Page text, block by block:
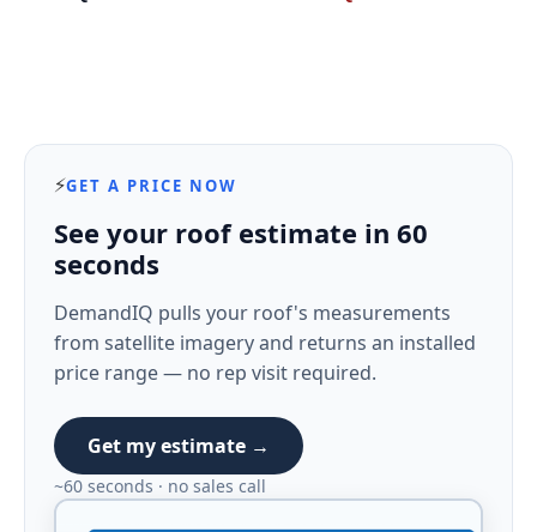
⚡GET A PRICE NOW
See your roof estimate in 60
seconds
DemandIQ pulls your roof's measurements
from satellite imagery and returns an installed
price range — no rep visit required.
Get my estimate →
~60 seconds · no sales call